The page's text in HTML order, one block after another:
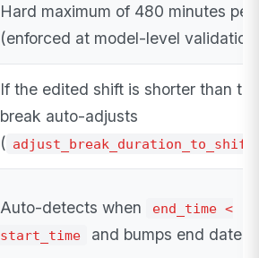
Hard maximum of 480 minutes per
(enforced at model-level
If the edited shift is shorter than
break auto-adjusts
(
Auto-detects when
end_time <
start_time
and bumps end date